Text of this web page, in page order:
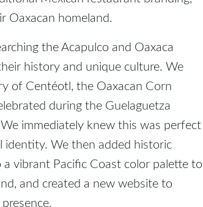
Oaxacan homeland.
the Acapulco and Oaxaca
history and unique culture. We
of Centéotl, the Oaxacan Corn
during the Guelaguetza
immediately knew this was perfect
identity. We then added historic
a vibrant Pacific Coast color palette to
and created a new website to